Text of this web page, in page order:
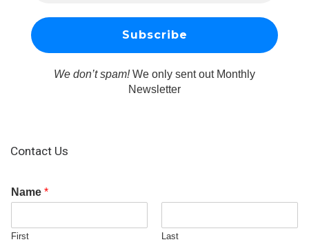
We don’t spam!We only sent out Monthly
Newsletter
Contact Us
Name *
First Last